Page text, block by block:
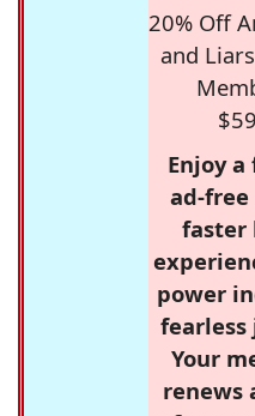
20% Off
and
Enjoy
ad-
faster
power
Your
renews